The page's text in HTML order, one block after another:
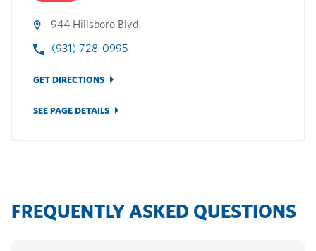
944 Hillsboro Blvd.
(931) 728-0995
GET DIRECTIONS
SEE PAGE DETAILS
FREQUENTLY ASKED QUESTIONS